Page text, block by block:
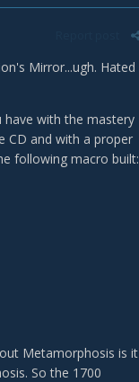
Mirror...ugh. Hated
have with the mastery
CD and with a proper
following macro built:
Metamorphosis is it
So the 1700